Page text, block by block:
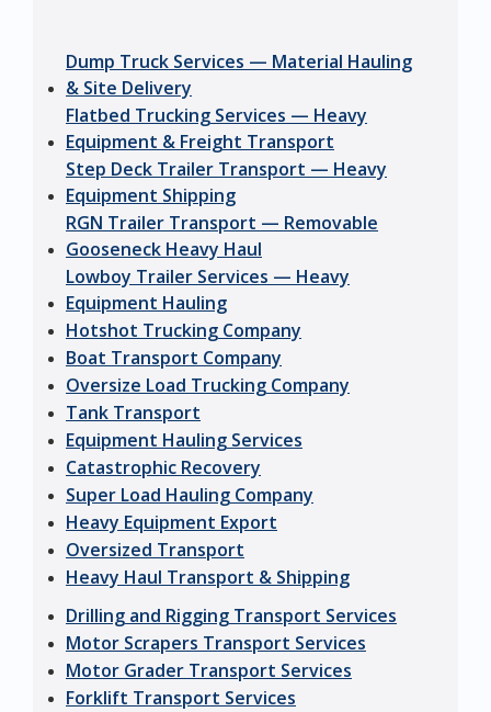
Dump Truck Services — Material Hauling
& Site Delivery
Flatbed Trucking Services — Heavy
Equipment & Freight Transport
Step Deck Trailer Transport — Heavy
Equipment Shipping
RGN Trailer Transport — Removable
Gooseneck Heavy Haul
Lowboy Trailer Services — Heavy
Equipment Hauling
Hotshot Trucking Company
Boat Transport Company
Oversize Load Trucking Company
Tank Transport
Equipment Hauling Services
Catastrophic Recovery
Super Load Hauling Company
Heavy Equipment Export
Oversized Transport
Heavy Haul Transport & Shipping
Drilling and Rigging Transport Services
Motor Scrapers Transport Services
Motor Grader Transport Services
Forklift Transport Services